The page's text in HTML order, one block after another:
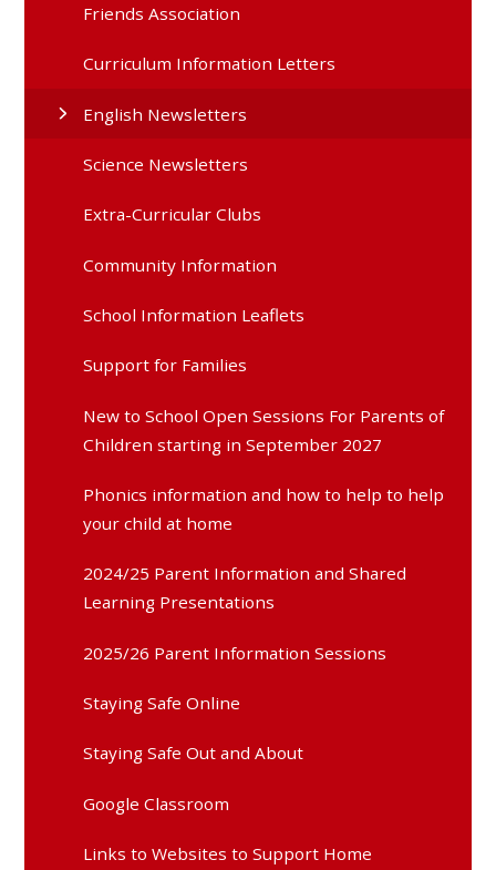
Friends Association
Curriculum Information Letters
English Newsletters
Science Newsletters
Extra-Curricular Clubs
Community Information
School Information Leaflets
Support for Families
New to School Open Sessions For Parents of
Children starting in September 2027
Phonics information and how to help to help
your child at home
2024/25 Parent Information and Shared
Learning Presentations
2025/26 Parent Information Sessions
Staying Safe Online
Staying Safe Out and About
Google Classroom
Links to Websites to Support Home